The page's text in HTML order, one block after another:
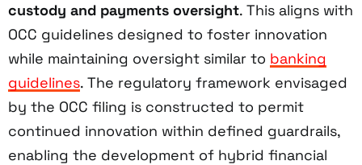
custody and payments oversight. This aligns with
OCC guidelines designed to foster innovation
while maintaining oversight similar to banking
guidelines. The regulatory framework envisaged
by the OCC filing is constructed to permit
continued innovation within defined guardrails,
enabling the development of hybrid financial